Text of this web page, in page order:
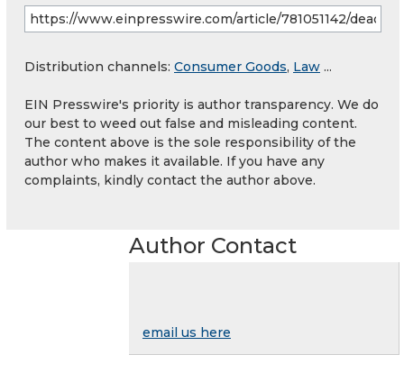
Distribution channels: Consumer Goods, Law ...
EIN Presswire's priority is author transparency. We do
our best to weed out false and misleading content.
The content above is the sole responsibility of the
author who makes it available. If you have any
complaints, kindly contact the author above.
Author Contact
email us here